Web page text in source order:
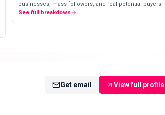
businesses, mass followers, and real potential buyers.
See full breakdown
Get email View full profile